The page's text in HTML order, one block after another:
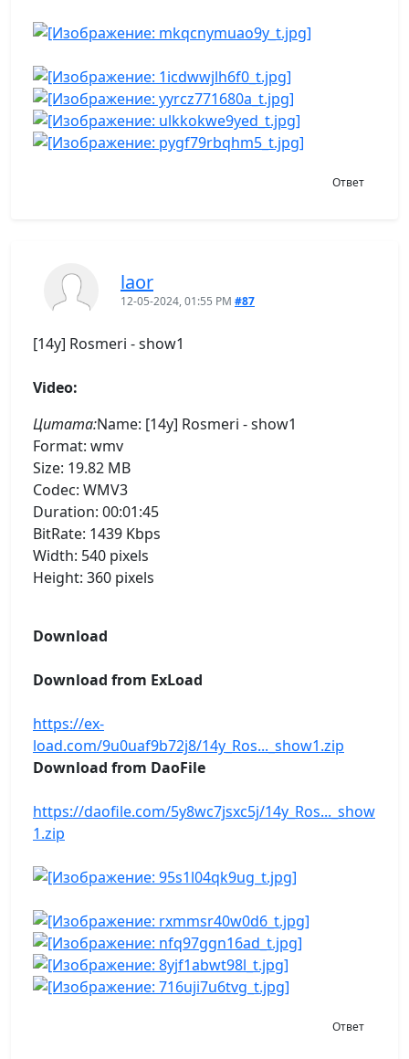
Ответ
laor
12-05-2024, 01:55 PM #87
[14y] Rosmeri - show1
Video:
Цитата:Name: [14y] Rosmeri - show1
Format: wmv
Size: 19.82 MB
Codec: WMV3
Duration: 00:01:45
BitRate: 1439 Kbps
Width: 540 pixels
Height: 360 pixels
Download
Download from ExLoad
https://ex-
load.com/9u0uaf9b72j8/14y_Ros..._show1.zip
Download from DaoFile
https://daofile.com/5y8wc7jsxc5j/14y_Ros..._show
1.zip
Ответ